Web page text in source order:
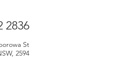
2836
St
2594